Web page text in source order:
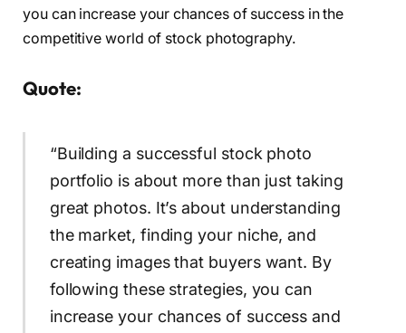
you can increase your chances of success in the
competitive world of stock photography.
Quote:
“Building a successful stock photo
portfolio is about more than just taking
great photos. It’s about understanding
the market, finding your niche, and
creating images that buyers want. By
following these strategies, you can
increase your chances of success and